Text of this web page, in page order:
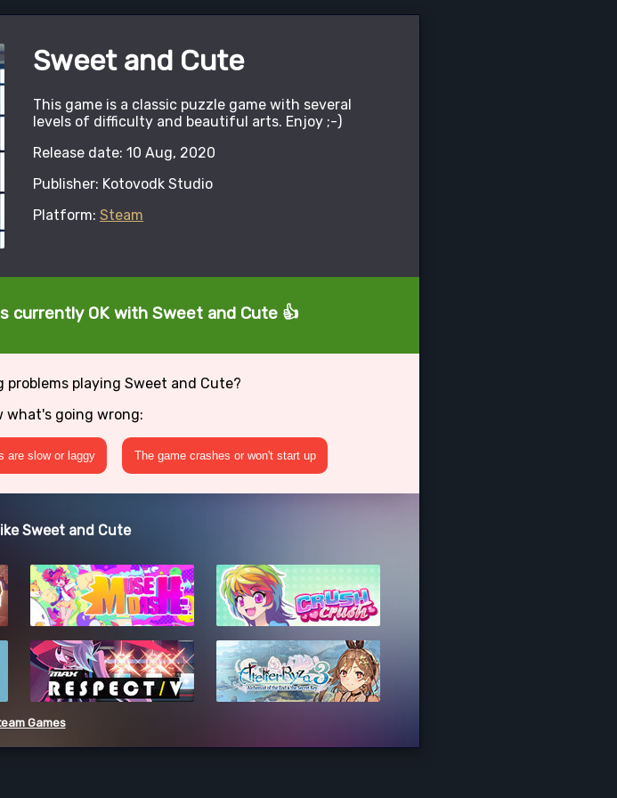
Sweet and Cute
This game is a classic puzzle game with several
levels of difficulty and beautiful arts. Enjoy ;-)
Release date: 10 Aug, 2020
Publisher: Kotovodk Studio
Platform: Steam
currently OK with Sweet and Cute 👍
playing Sweet and Cute?
what's going wrong:
are slow or laggy The game crashes or won't start up
Sweet and Cute
Games